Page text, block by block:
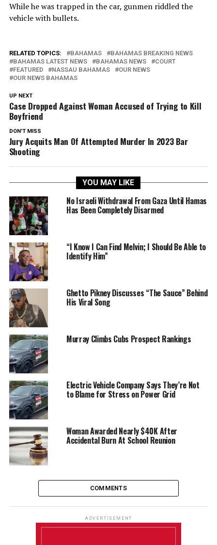
While he was trapped in the car, gunmen riddled the
vehicle with bullets.
RELATED TOPICS: BAHAMAS
BAHAMAS BREAKING NEWS
BAHAMAS LATEST NEWS
BAHAMAS NEWS
COURT
FEATURED
NASSAU BAHAMAS
OUR NEWS
OUR NEWS BAHAMAS
UP NEXT
Case Dropped Against Woman Accused of Trying to Kill
Boyfriend
DON'T MISS
Jury Acquits Man Of Attempted Murder In 2023 Bar
Shooting
YOU MAY LIKE
No Israeli Withdrawal From Gaza Until Hamas
Has Been Completely Disarmed
“I Know I Can Find Melvin; I Should Be Able to
Identify Him”
Ghetto Pikney Discusses “The Sauce” Behind
His Viral Song
Murray Climbs Cubs Prospect Rankings
Electric Vehicle Company Says They’re Not
to Blame for Stress on Power Grid
Woman Awarded Nearly $40K After
Accidental Burn At School Reunion
COMMENTS
ADVERTISEMENT